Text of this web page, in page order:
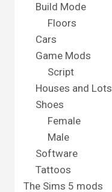
Build Mode
Floors
Cars
Game Mods
Script
Houses and Lots
Shoes
Female
Male
Software
Tattoos
The Sims 5 mods